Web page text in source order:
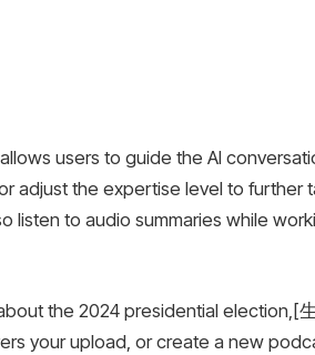
users to guide the AI
adjust the expertise level to further
listen to audio summaries while
the 2024 presidential election,[
your upload, or create a new